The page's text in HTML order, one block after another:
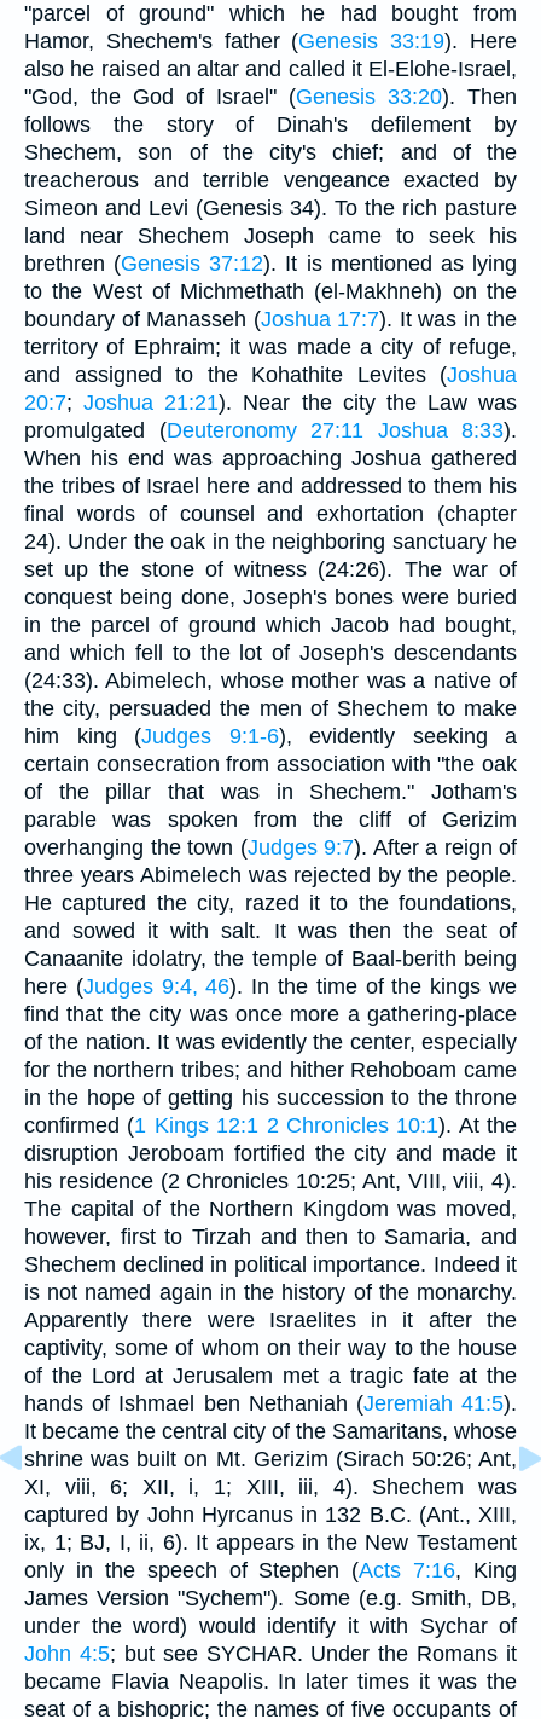
"parcel of ground" which he had bought from
Hamor, Shechem's father (Genesis 33:19). Here
also he raised an altar and called it El-Elohe-Israel,
"God, the God of Israel" (Genesis 33:20). Then
follows the story of Dinah's defilement by
Shechem, son of the city's chief; and of the
treacherous and terrible vengeance exacted by
Simeon and Levi (Genesis 34). To the rich pasture
land near Shechem Joseph came to seek his
brethren (Genesis 37:12). It is mentioned as lying
to the West of Michmethath (el-Makhneh) on the
boundary of Manasseh (Joshua 17:7). It was in the
territory of Ephraim; it was made a city of refuge,
and assigned to the Kohathite Levites (Joshua
20:7;Joshua 21:21). Near the city the Law was
promulgated (Deuteronomy 27:11 Joshua 8:33).
When his end was approaching Joshua gathered
the tribes of Israel here and addressed to them his
final words of counsel and exhortation (chapter
24). Under the oak in the neighboring sanctuary he
set up the stone of witness (24:26). The war of
conquest being done, Joseph's bones were buried
in the parcel of ground which Jacob had bought,
and which fell to the lot of Joseph's descendants
(24:33). Abimelech, whose mother was a native of
the city, persuaded the men of Shechem to make
him king (Judges 9:1-6), evidently seeking a
certain consecration from association with "the oak
of the pillar that was in Shechem." Jotham's
parable was spoken from the cliff of Gerizim
overhanging the town (Judges 9:7). After a reign of
three years Abimelech was rejected by the people.
He captured the city, razed it to the foundations,
and sowed it with salt. It was then the seat of
Canaanite idolatry, the temple of Baal-berith being
here (Judges 9:4, 46). In the time of the kings we
find that the city was once more a gathering-place
of the nation. It was evidently the center, especially
for the northern tribes; and hither Rehoboam came
in the hope of getting his succession to the throne
confirmed (1 Kings 12:1 2 Chronicles 10:1). At the
disruption Jeroboam fortified the city and made it
his residence (2 Chronicles 10:25; Ant, VIII, viii, 4).
The capital of the Northern Kingdom was moved,
however, first to Tirzah and then to Samaria, and
Shechem declined in political importance. Indeed it
is not named again in the history of the monarchy.
Apparently there were Israelites in it after the
captivity, some of whom on their way to the house
of the Lord at Jerusalem met a tragic fate at the
hands of Ishmael ben Nethaniah (Jeremiah 41:5).
It became the central city of the Samaritans, whose
shrine was built on Mt. Gerizim (Sirach 50:26; Ant,
XI, viii, 6; XII, i, 1; XIII, iii, 4). Shechem was
captured by John Hyrcanus in 132 B.C. (Ant., XIII,
ix, 1; BJ, I, ii, 6). It appears in the New Testament
only in the speech of Stephen (Acts 7:16, King
James Version "Sychem"). Some (e.g. Smith, DB,
under the word) would identify it with Sychar of
John 4:5; but see SYCHAR. Under the Romans it
became Flavia Neapolis. In later times it was the
seat of a bishopric; the names of five occupants of